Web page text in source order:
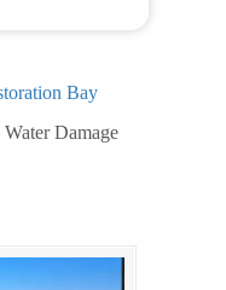
Bay
Damage